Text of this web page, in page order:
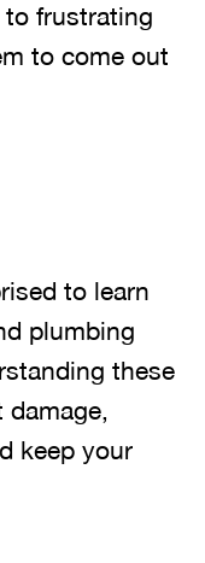
frustrating
to come out
to learn
plumbing
these
damage,
keep your